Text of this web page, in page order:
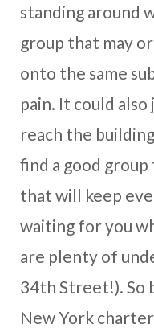
standing around
group that may
onto the same
pain. It could
reach the
find a good
that will keep
waiting for you
are plenty of
34th Street!). So
New York